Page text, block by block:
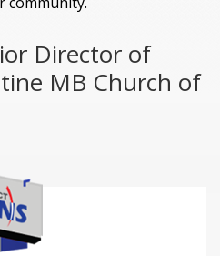
Director of
MB Church of